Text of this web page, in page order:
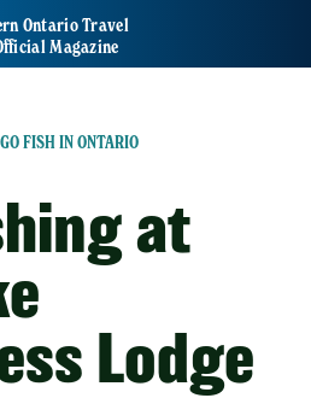
Ontario Travel
Magazine
GO FISH IN ONTARIO
at
Lodge